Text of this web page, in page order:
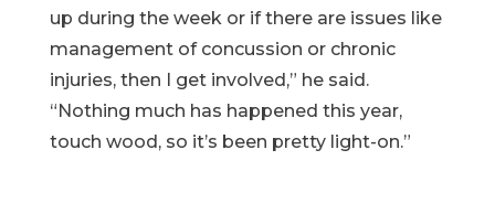
up during the week or if there are issues like
management of concussion or chronic
injuries, then I get involved,” he said.
“Nothing much has happened this year,
touch wood, so it’s been pretty light-on.”